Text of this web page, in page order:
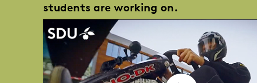
students are working on.